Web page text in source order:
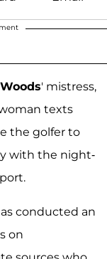
' mistress,
texts
the golfer to
with the night-
conducted an
on